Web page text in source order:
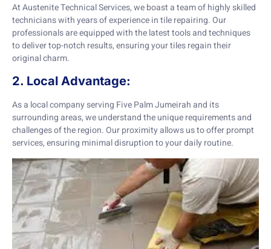
At Austenite Technical Services, we boast a team of highly skilled
technicians with years of experience in tile repairing. Our
professionals are equipped with the latest tools and techniques
to deliver top-notch results, ensuring your tiles regain their
original charm.
2. Local Advantage:
As a local company serving Five Palm Jumeirah and its
surrounding areas, we understand the unique requirements and
challenges of the region. Our proximity allows us to offer prompt
services, ensuring minimal disruption to your daily routine.